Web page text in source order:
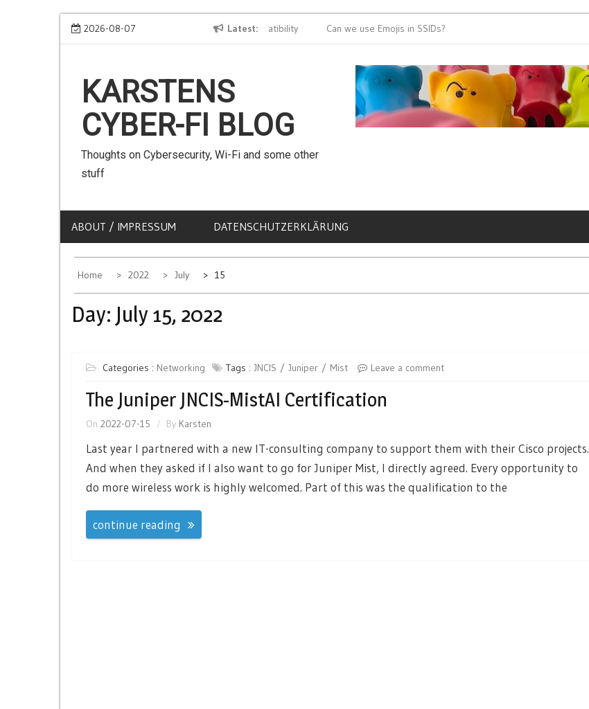
Skip
2026-08-07 Latest
We can use Emojis in SSIDs! – The Client Compatibility Can we use Emojis in SSIDs?
KARSTENS
CYBER-FI BLOG
Thoughts on Cybersecurity, Wi-Fi and some other
stuff
ABOUT / IMPRESSUM DATENSCHUTZERKLÄRUNG
Home 2022 July 15
Day: July 15, 2022
Categories : Networking Tags : JNCIS Juniper Mist Leave a comment
The Juniper JNCIS-MistAI Certification
On 2022-07-15 By Karsten
Last year I partnered with a new IT-consulting company to support them with their Cisco projects.
And when they asked if I also want to go for Juniper Mist, I directly agreed. Every opportunity to
do more wireless work is highly welcomed. Part of this was the qualification to the
continue reading